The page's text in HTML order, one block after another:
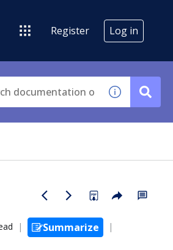
Register Log in
Summarize